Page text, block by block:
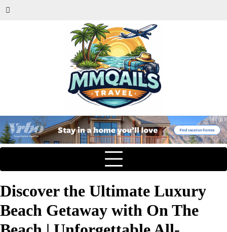
Discover the Ultimate Luxury
Beach Getaway with On The